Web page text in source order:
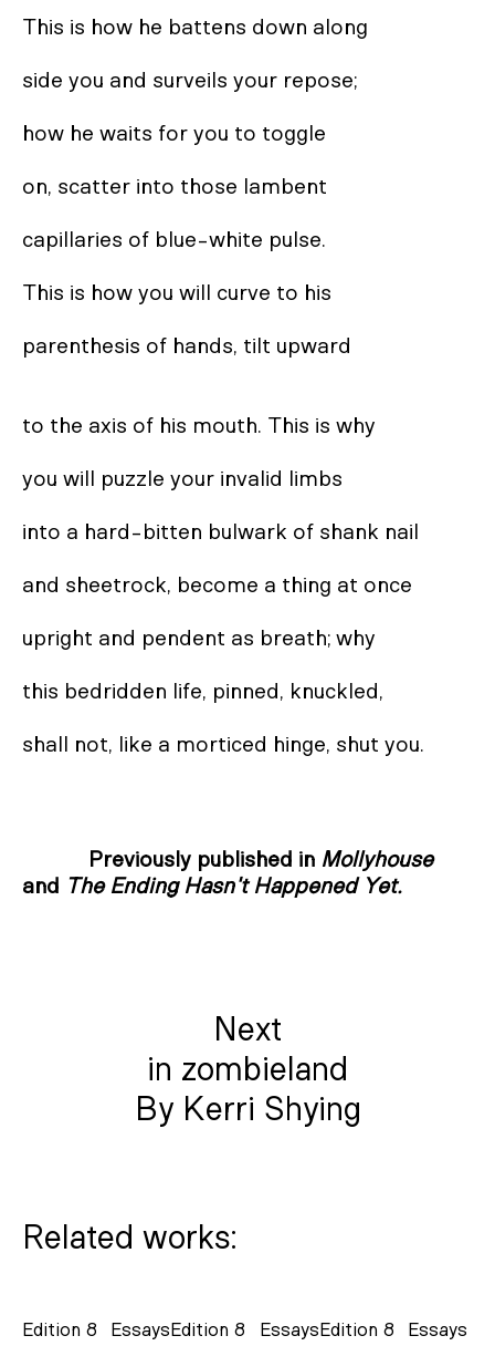
This is how he battens down along
side you and surveils your repose;
how he waits for you to toggle
on, scatter into those lambent
capillaries of blue-white pulse.
This is how you will curve to his
parenthesis of hands, tilt upward
to the axis of his mouth. This is why
you will puzzle your invalid limbs
into a hard-bitten bulwark of shank nail
and sheetrock, become a thing at once
upright and pendent as breath; why
this bedridden life, pinned, knuckled,
shall not, like a morticed hinge, shut you.
Previously published in Mollyhouse
and The Ending Hasn't Happened Yet.
Next
in zombieland
By Kerri Shying
Related works:
Essays
Edition 8 Essays
Edition 8 Essays
Edition 8